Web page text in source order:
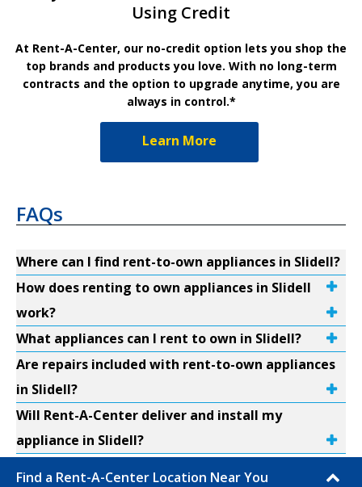
Using Credit
At Rent-A-Center, our no-credit option lets you shop the
top brands and products you love. With no long-term
contracts and the option to upgrade anytime, you are
always in control.*
Learn More
FAQs
Where can I find rent-to-own appliances in Slidell?
How does renting to own appliances in Slidell
work?
What appliances can I rent to own in Slidell?
Are repairs included with rent-to-own appliances
in Slidell?
Will Rent-A-Center deliver and install my
appliance in Slidell?
Find a Rent-A-Center Location Near You